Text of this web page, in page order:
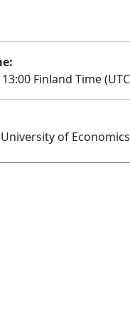
Finland Time
of Economics